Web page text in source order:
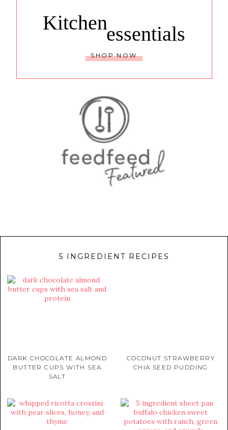
Kitchenessentials
SHOP NOW
5 INGREDIENT RECIPES
DARK CHOCOLATE ALMOND
BUTTER CUPS WITH SEA
SALT
COCONUT STRAWBERRY
CHIA SEED PUDDING